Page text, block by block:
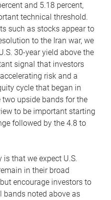
and 5.18 percent,
technical threshold.
such as stocks appear to
to the Iran war, we
30-year yield above the
signal that investors
risk and a
cycle that began in
two upside bands for the
to be important starting
followed by the 4.8 to
is that we expect U.S.
in their broad
encourage investors to
bands noted above as